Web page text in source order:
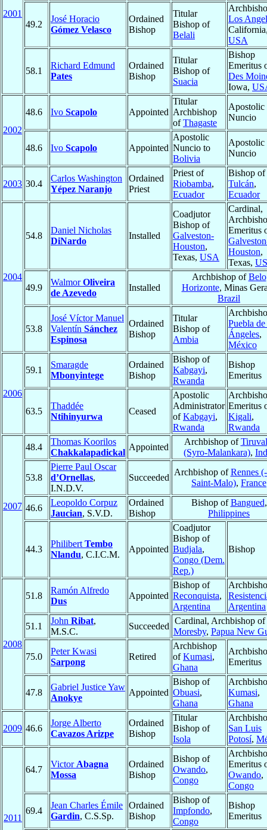
2001
49.2
José Horacio
Gómez Velasco
Ordained
Bishop
Titular
Bishop of
Belali
Los
USA
58.1
Richard Edmund
Pates
Ordained
Bishop
Titular
Bishop of
Suacia
Bishop
Emeritus
Des
Iowa,
2002
48.6 Ivo Scapolo Appointed
Titular
Archbishop
ofThagaste
Apostolic
Nuncio
48.6 Ivo Scapolo Appointed
Apostolic
Nuncio to
Bolivia
Apostolic
Nuncio
2003 30.4
Carlos Washington
Yépez Naranjo
Ordained
Priest
Priest of
Riobamba,
Ecuador
Bishop of
Tulcán,
Ecuador
2004
54.8
Daniel Nicholas
DiNardo
Installed
Coadjutor
Bishop of
Galveston-
Houston,
Texas, USA
Cardinal,
Emeritus
Houston,
Texas,
49.9
WalmorOliveira
de Azevedo
Installed
Archbishop ofBelo
Horizonte, Minas
Brazil
53.8
José Víctor Manuel
Valentín Sánchez
Espinosa
Ordained
Bishop
Titular
Bishop of
Ambia
Puebla
Ángeles,
México
2006
59.1
Smaragde
Mbonyintege
Ordained
Bishop
Bishop of
Kabgayi,
Rwanda
Bishop
Emeritus
63.5
Thaddée
Ntihinyurwa
Ceased
Apostolic
Administrator
ofKabgayi,
Rwanda
Emeritus
Kigali,
Rwanda
2007
48.4
Thomas Koorilos
Chakkalapadickal
Appointed
Archbishop of
(Syro-Malankara),
53.8
Pierre Paul Oscar
d’Ornellas,
I.N.D.V.
Succeeded
Archbishop ofRennes
Saint-Malo), France
46.6
Leopoldo Corpuz
Jaucian, S.V.D.
Ordained
Bishop
Bishop ofBangued,
Philippines
44.3
Philibert Tembo
Nlandu, C.I.C.M.
Appointed
Coadjutor
Bishop of
Budjala,
Congo (Dem.
Rep.)
Bishop
2008
51.8
Ramón Alfredo
Dus
Appointed
Bishop of
Reconquista,
Argentina
Argentina
51.1
John Ribat,
M.S.C.
Succeeded
Cardinal, Archbishop of
Moresby, Papua New
75.0
Peter Kwasi
Sarpong
Retired
Archbishop
ofKumasi,
Ghana
Emeritus
47.8
Gabriel Justice Yaw
Anokye
Appointed
Bishop of
Obuasi,
Ghana
Kumasi,
Ghana
2009 46.6
Jorge Alberto
Cavazos Arizpe
Ordained
Bishop
Titular
Bishop of
Isola
San Luis
Potosí,
2011
64.7
Victor Abagna
Mossa
Ordained
Bishop
Bishop of
Owando,
Congo
Emeritus
Owando,
Congo
69.4
Jean Charles Émile
Gardin, C.S.Sp.
Ordained
Bishop
Bishop of
Impfondo,
Congo
Bishop
Emeritus